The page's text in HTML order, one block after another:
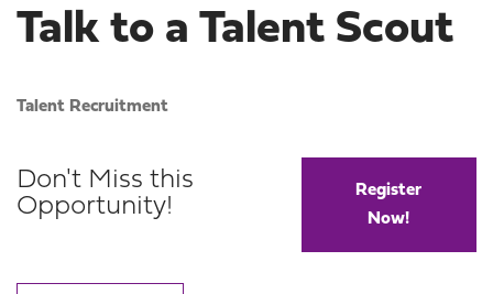
Talk to a Talent Scout
Talent Recruitment
Don't Miss this
Opportunity!
Register
Now!